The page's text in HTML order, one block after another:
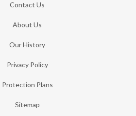
Contact Us
About Us
Our History
Privacy Policy
Protection Plans
Sitemap